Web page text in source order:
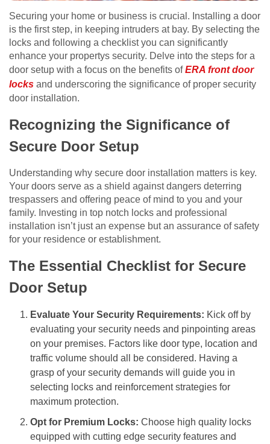
Securing your home or business is crucial. Installing a door
is the first step, in keeping intruders at bay. By selecting the
locks and following a checklist you can significantly
enhance your propertys security. Delve into the steps for a
door setup with a focus on the benefits ofERA front door
locks and underscoring the significance of proper security
door installation.
Recognizing the Significance of
Secure Door Setup
Understanding why secure door installation matters is key.
Your doors serve as a shield against dangers deterring
trespassers and offering peace of mind to you and your
family. Investing in top notch locks and professional
installation isn’t just an expense but an assurance of safety
for your residence or establishment.
The Essential Checklist for Secure
Door Setup
Evaluate Your Security Requirements: Kick off by
evaluating your security needs and pinpointing areas
on your premises. Factors like door type, location and
traffic volume should all be considered. Having a
grasp of your security demands will guide you in
selecting locks and reinforcement strategies for
maximum protection.
Opt for Premium Locks: Choose high quality locks
equipped with cutting edge security features and